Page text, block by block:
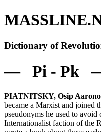
Dictionary of
— Pi - Pk
PIATNITSKY, Osip
became a Marxist and joined
pseudonyms he used to
Internationalist faction of the